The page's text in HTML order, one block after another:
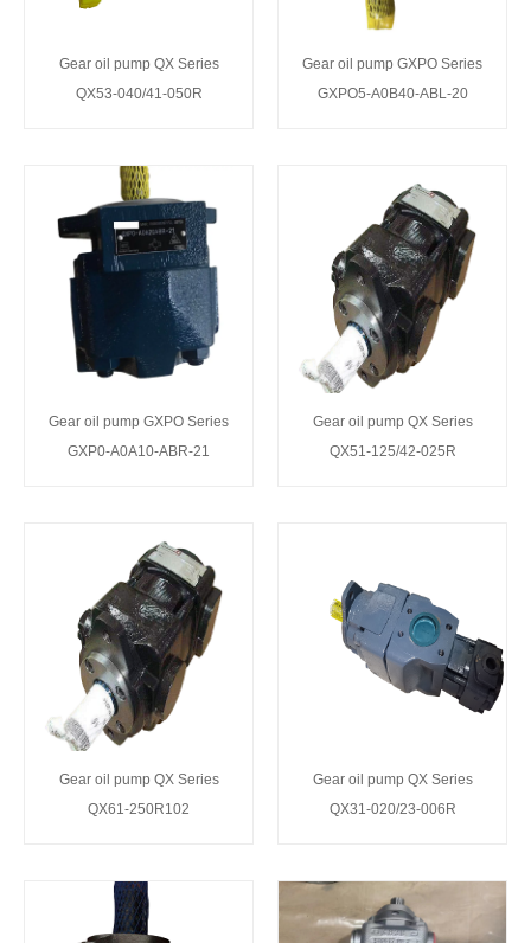
Gear oil pump QX Series
QX53-040/41-050R
Gear oil pump GXPO Series
GXPO5-A0B40-ABL-20
Gear oil pump GXPO Series
GXP0-A0A10-ABR-21
Gear oil pump QX Series
QX51-125/42-025R
Gear oil pump QX Series
QX61-250R102
Gear oil pump QX Series
QX31-020/23-006R